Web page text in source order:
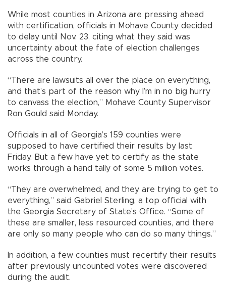
While most counties in Arizona are pressing ahead
with certification, officials in Mohave County decided
to delay until Nov. 23, citing what they said was
uncertainty about the fate of election challenges
across the country.
“There are lawsuits all over the place on everything,
and that’s part of the reason why I’m in no big hurry
to canvass the election,” Mohave County Supervisor
Ron Gould said Monday.
Officials in all of Georgia’s 159 counties were
supposed to have certified their results by last
Friday. But a few have yet to certify as the state
works through a hand tally of some 5 million votes.
“They are overwhelmed, and they are trying to get to
everything,” said Gabriel Sterling, a top official with
the Georgia Secretary of State’s Office. “Some of
these are smaller, less resourced counties, and there
are only so many people who can do so many things.”
In addition, a few counties must recertify their results
after previously uncounted votes were discovered
during the audit.